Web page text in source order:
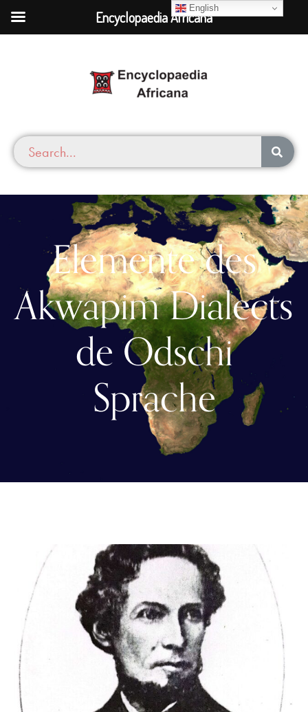
Elemente des
Akwapim Dialects
de Odschi
Sprache
English
Encyclopaedia Africana